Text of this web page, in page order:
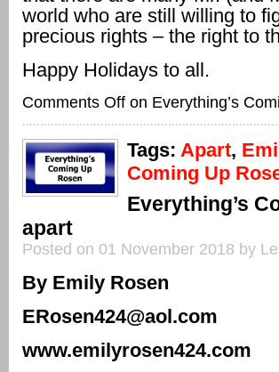
world who are still willing to
precious rights – the right to
Happy Holidays to all.
Comments Off on Everything’s
Tags: Apart,
Coming Up
Everything’s
apart
Posted on 01 November 2018 by
By Emily Rosen
ERosen424@aol.com
www.emilyrosen424.com